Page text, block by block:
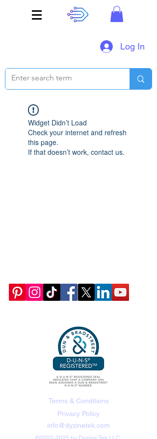
Log In
Widget Didn’t Load
Check your internet and refresh
this page.
If that doesn’t work, contact us.
Terms & Conditions
Privacy Policy
info@dyzinetek.com